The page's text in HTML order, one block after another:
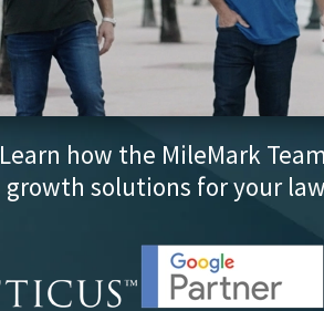
Learn how the MileMark
growth solutions for your